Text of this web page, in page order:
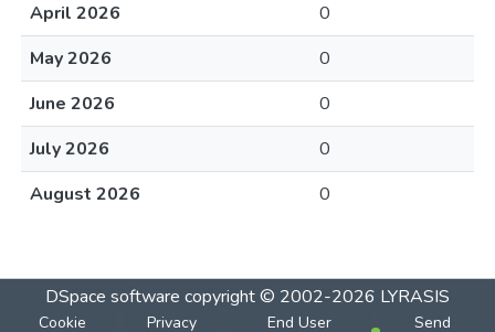
April 2026
0
May 2026
0
June 2026
0
July 2026
0
August 2026
0
DSpace software copyright © 2002-2026 LYRASIS
Cookie Privacy End User Send